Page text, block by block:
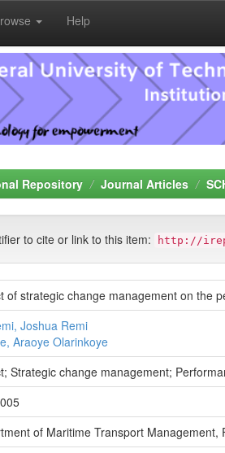
Help
Repository Journal Articles
to cite or link to this item: http://
of strategic change management on the
Joshua Remi
Araoye Olarinkoye
Strategic change management;
of Maritime Transport